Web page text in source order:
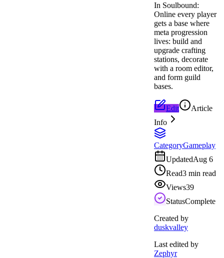
In Soulbound:
Online every player
gets a base where
meta progression
lives: build and
upgrade crafting
stations, decorate
with a room editor,
and form guild
bases.
Edit
Article
Info
CategoryGameplay
UpdatedAug 6
Read3 min read
Views39
StatusComplete
Created by
duskvalley
Last edited by
Zephyr